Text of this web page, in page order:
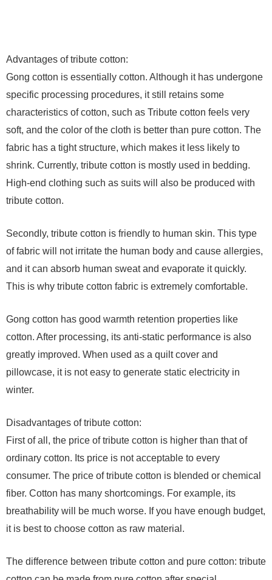
Advantages of tribute cotton:
Gong cotton is essentially cotton. Although it has undergone
specific processing procedures, it still retains some
characteristics of cotton, such as Tribute cotton feels very
soft, and the color of the cloth is better than pure cotton. The
fabric has a tight structure, which makes it less likely to
shrink. Currently, tribute cotton is mostly used in bedding.
High-end clothing such as suits will also be produced with
tribute cotton.
Secondly, tribute cotton is friendly to human skin. This type
of fabric will not irritate the human body and cause allergies,
and it can absorb human sweat and evaporate it quickly.
This is why tribute cotton fabric is extremely comfortable.
Gong cotton has good warmth retention properties like
cotton. After processing, its anti-static performance is also
greatly improved. When used as a quilt cover and
pillowcase, it is not easy to generate static electricity in
winter.
Disadvantages of tribute cotton:
First of all, the price of tribute cotton is higher than that of
ordinary cotton. Its price is not acceptable to every
consumer. The price of tribute cotton is blended or chemical
fiber. Cotton has many shortcomings. For example, its
breathability will be much worse. If you have enough budget,
it is best to choose cotton as raw material.
The difference between tribute cotton and pure cotton: tribute